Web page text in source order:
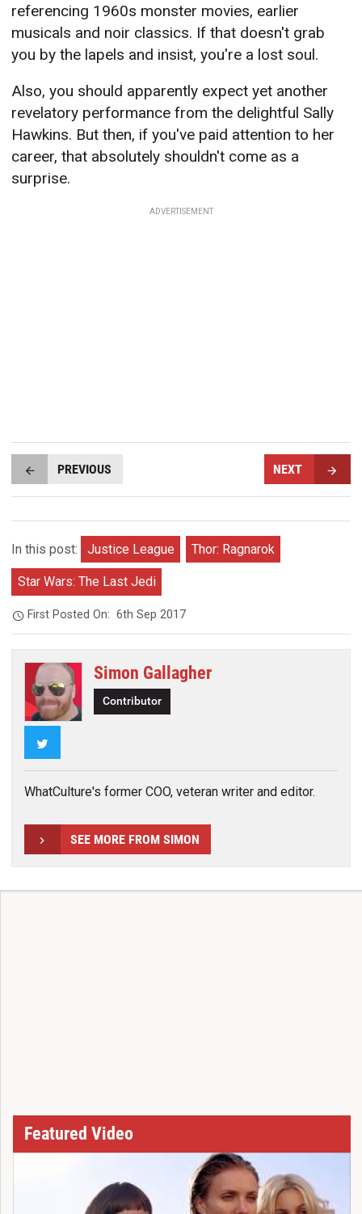
referencing 1960s monster movies, earlier
musicals and noir classics. If that doesn't grab
you by the lapels and insist, you're a lost soul.
Also, you should apparently expect yet another
revelatory performance from the delightful Sally
Hawkins. But then, if you've paid attention to her
career, that absolutely shouldn't come as a
surprise.
ADVERTISEMENT
PREVIOUS NEXT
In this post: Justice League Thor: Ragnarok
Star Wars: The Last Jedi
First Posted On:6th Sep 2017
Simon Gallagher
Contributor
WhatCulture's former COO, veteran writer and editor.
SEE MORE FROM SIMON
Featured Video